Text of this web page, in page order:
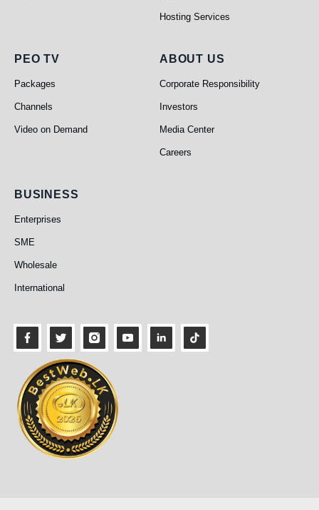
Hosting Services
PEO TV
PEO TV
Packages
Channels
Video on Demand
About Us
ABOUT US
Corporate Responsibility
Investors
Media Center
Careers
Business
BUSINESS
Enterprises
SME
Wholesale
International